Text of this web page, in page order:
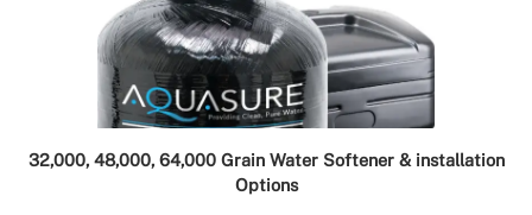
32,000, 48,000, 64,000 Grain Water Softener & installation
Options